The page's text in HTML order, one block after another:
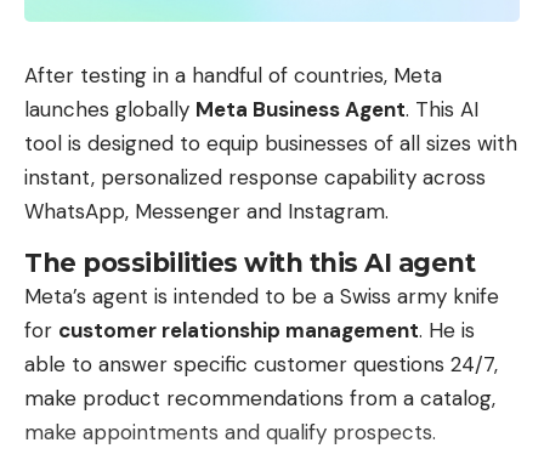
After testing in a handful of countries, Meta
launches globally Meta Business Agent. This AI
tool is designed to equip businesses of all sizes with
instant, personalized response capability across
WhatsApp, Messenger and Instagram.
The possibilities with this AI agent
Meta’s agent is intended to be a Swiss army knife
for customer relationship management. He is
able to answer specific customer questions 24/7,
make product recommendations from a catalog,
make appointments and qualify prospects.